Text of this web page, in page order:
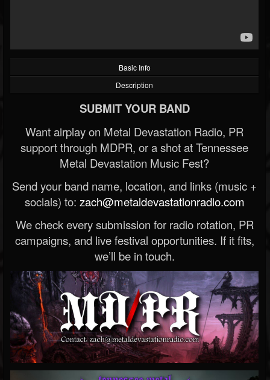
Basic Info
Description
SUBMIT YOUR BAND
Want airplay on Metal Devastation Radio, PR
support through MDPR, or a shot at Tennessee
Metal Devastation Music Fest?
Send your band name, location, and links (music +
socials) to: zach@metaldevastationradio.com
We check every submission for radio rotation, PR
campaigns, and live festival opportunities. If it fits,
we’ll be in touch.